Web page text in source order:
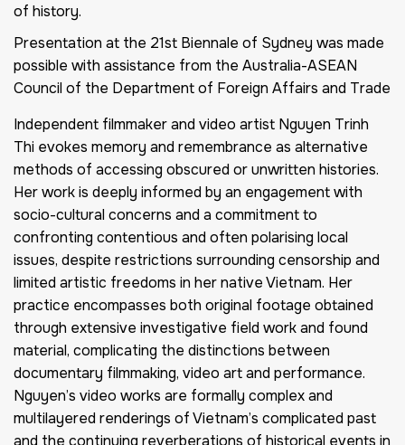
of history.
Presentation at the 21st Biennale of Sydney was made
possible with assistance from the Australia-ASEAN
Council of the Department of Foreign Affairs and Trade
Independent filmmaker and video artist Nguyen Trinh
Thi evokes memory and remembrance as alternative
methods of accessing obscured or unwritten histories.
Her work is deeply informed by an engagement with
socio-cultural concerns and a commitment to
confronting contentious and often polarising local
issues, despite restrictions surrounding censorship and
limited artistic freedoms in her native Vietnam. Her
practice encompasses both original footage obtained
through extensive investigative field work and found
material, complicating the distinctions between
documentary filmmaking, video art and performance.
Nguyen’s video works are formally complex and
multilayered renderings of Vietnam’s complicated past
and the continuing reverberations of historical events in